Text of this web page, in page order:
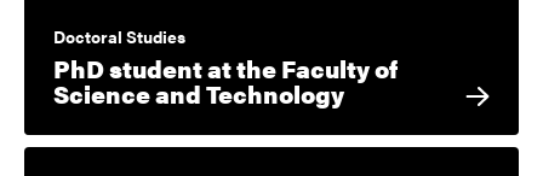
Doctoral Studies
PhD student at the Faculty of
Science and Technology